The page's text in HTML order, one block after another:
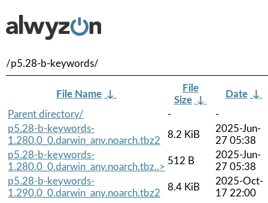
/p5.28-b-keywords/
File Name ↓
File
Size ↓
Date ↓
Parent directory/
-
-
p5.28-b-keywords-
1.280.0_0.darwin_any.noarch.tbz2
8.2 KiB
2025-Jun-
27 05:38
p5.28-b-keywords-
1.280.0_0.darwin_any.noarch.tbz..>
512 B
2025-Jun-
27 05:38
p5.28-b-keywords-
1.290.0_0.darwin_any.noarch.tbz2
8.4 KiB
2025-Oct-
17 22:00